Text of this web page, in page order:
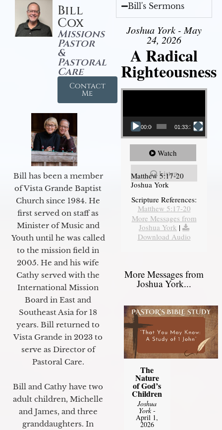
Bill
Cox
Missions
Pastor
&
Pastoral
Care
Contact
Me
Bill has been a member
of Vista Grande Baptist
Church since 1984. He
first served on staff as
Minister of Music and
Youth until he was called
to the mission field in
2005. He and his wife
Cathy served with the
International Mission
Board in East and
Southeast Asia for 18
years. Bill returned to
Vista Grande in 2023 to
serve as Director of
Pastoral Care.
Bill and Cathy have two
adult children, Michelle
and James, and three
granddaughters. In
Bill's Sermons
Joshua York - May
24, 2026
A Radical
Righteousness
Video Player
00:00 01:33:37
Watch
Listen
Matthew 5:17-20
Joshua York
Scripture References:
Matthew 5:17-20
More Messages from
Joshua York |
Download Audio
More Messages from
Joshua York...
The
Nature
of God’s
Children
Joshua
York-
April 1,
2026